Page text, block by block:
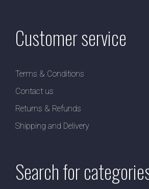
Customer service
Terms & Conditions
Contact us
Returns & Refunds
Shipping and Delivery
Search for